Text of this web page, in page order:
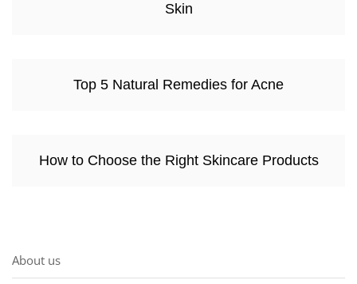
Skin
Top 5 Natural Remedies for Acne
How to Choose the Right Skincare Products
About us